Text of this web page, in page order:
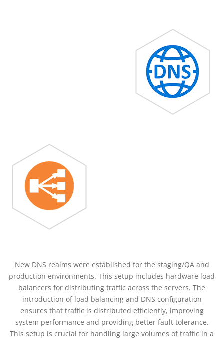
New DNS realms were established for the staging/QA and
production environments. This setup includes hardware load
balancers for distributing traffic across the servers. The
introduction of load balancing and DNS configuration
ensures that traffic is distributed efficiently, improving
system performance and providing better fault tolerance.
This setup is crucial for handling large volumes of traffic in a